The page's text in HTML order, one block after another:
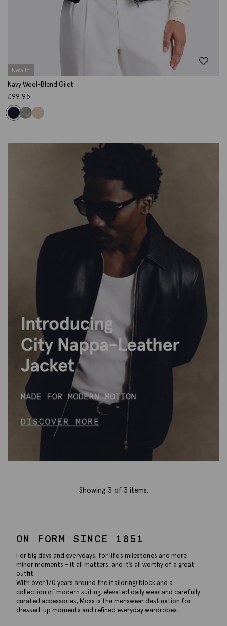
New In
Navy Wool-Blend Gilet
£99.95
Showing 3 of 3 items.
ON FORM SINCE 1851
For big days and everydays, for life’s milestones and more
minor moments – it all matters, and it’s all worthy of a great
outfit.
With over 170 years around the (tailoring) block and a
collection of modern suiting, elevated daily wear and carefully
curated accessories, Moss is the menswear destination for
dressed-up moments and refined everyday wardrobes.